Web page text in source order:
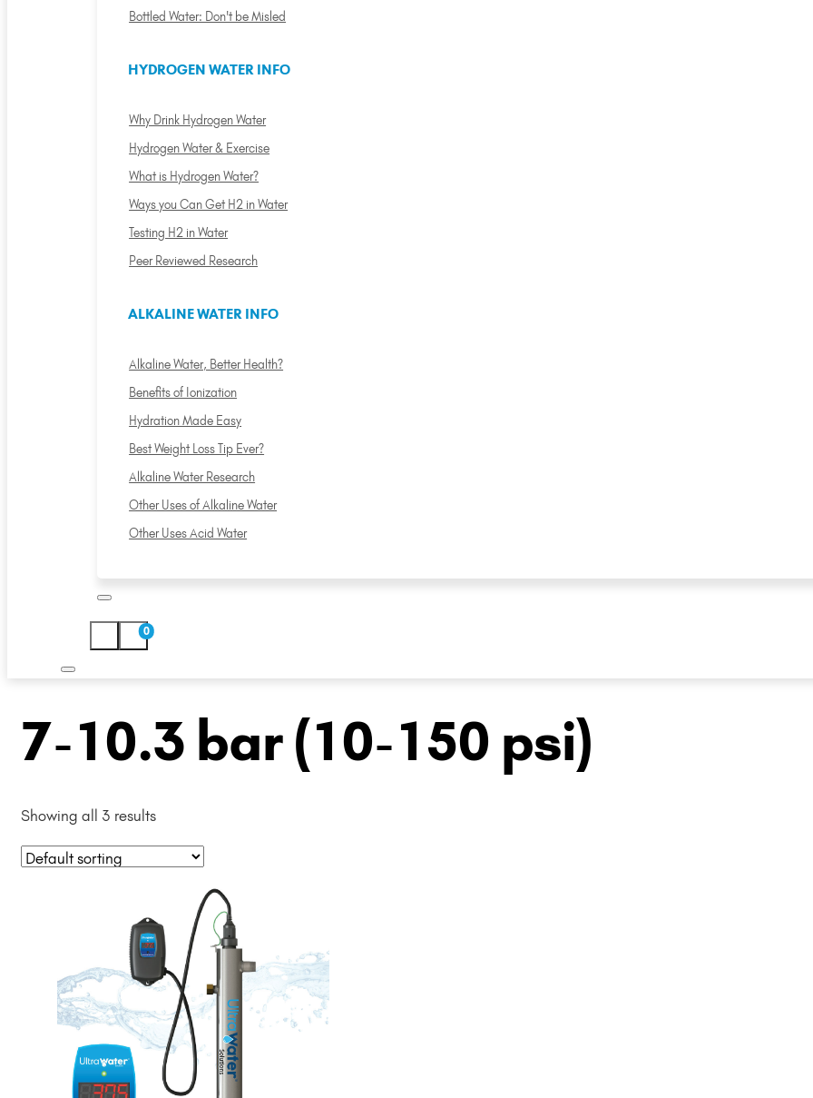
Bottled Water: Don't be Misled
HYDROGEN WATER INFO
Why Drink Hydrogen Water
Hydrogen Water & Exercise
What is Hydrogen Water?
Ways you Can Get H2 in Water
Testing H2 in Water
Peer Reviewed Research
ALKALINE WATER INFO
Alkaline Water, Better Health?
Benefits of Ionization
Hydration Made Easy
Best Weight Loss Tip Ever?
Alkaline Water Research
Other Uses of Alkaline Water
Other Uses Acid Water
0
7-10.3 bar (10-150 psi)
Showing all 3 results